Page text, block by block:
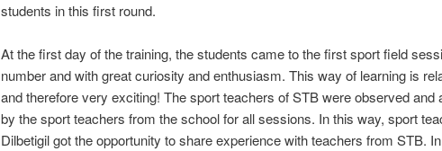
students in this first round.
At the first day of the training, the students came to the first sport field
number and with great curiosity and enthusiasm. This way of learning is
and therefore very exciting! The sport teachers of STB were observed and
by the sport teachers from the school for all sessions. In this way, sport
Dilbetigil got the opportunity to share experience with teachers from STB.